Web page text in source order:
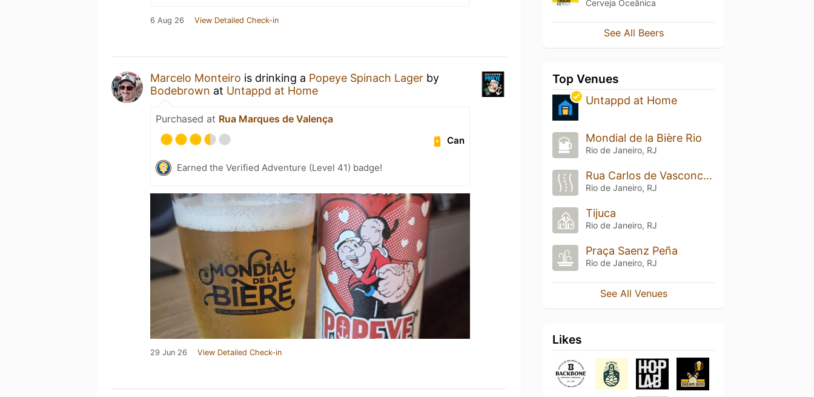
6 Aug 26 View Detailed Check-in
Marcelo Monteiro is drinking a Popeye Spinach Lager by
Bodebrown at Untappd at Home
Purchased at Rua Marques de Valença
Can
Earned the Verified Adventure (Level 41) badge!
29 Jun 26 View Detailed Check-in
Cerveja Oceânica
See All Beers
Top Venues
Untappd at Home
Mondial de la Bière Rio
Rio de Janeiro, RJ
Rua Carlos de Vasconcelos
Rio de Janeiro, RJ
Tijuca
Rio de Janeiro, RJ
Praça Saenz Peña
Rio de Janeiro, RJ
See All Venues
Likes